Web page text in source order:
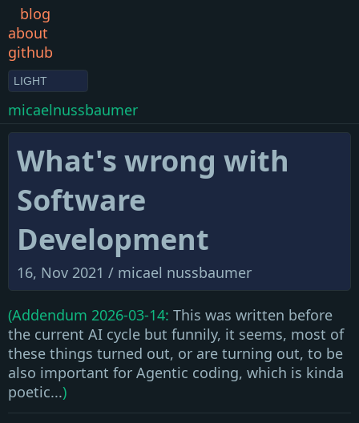
blog
about
github
LIGHT
micaelnussbaumer
What's wrong with
Software
Development
16, Nov 2021 / micael nussbaumer
(Addendum 2026-03-14: This was written before
the current AI cycle but funnily, it seems, most of
these things turned out, or are turning out, to be
also important for Agentic coding, which is kinda
poetic...)